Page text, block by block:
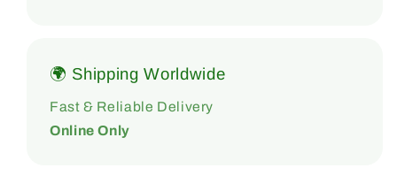
🌍 Shipping Worldwide
Fast & Reliable Delivery
Online Only